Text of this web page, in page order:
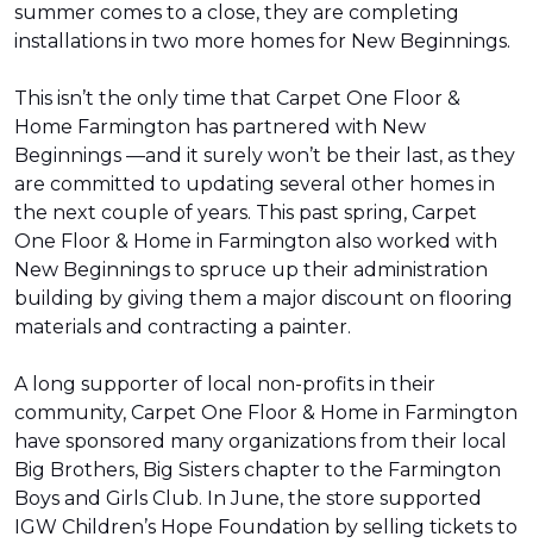
summer comes to a close, they are completing
installations in two more homes for New Beginnings.
This isn’t the only time that Carpet One Floor &
Home Farmington has partnered with New
Beginnings —and it surely won’t be their last, as they
are committed to updating several other homes in
the next couple of years. This past spring, Carpet
One Floor & Home in Farmington also worked with
New Beginnings to spruce up their administration
building by giving them a major discount on flooring
materials and contracting a painter.
A long supporter of local non-profits in their
community, Carpet One Floor & Home in Farmington
have sponsored many organizations from their local
Big Brothers, Big Sisters chapter to the Farmington
Boys and Girls Club. In June, the store supported
IGW Children’s Hope Foundation by selling tickets to